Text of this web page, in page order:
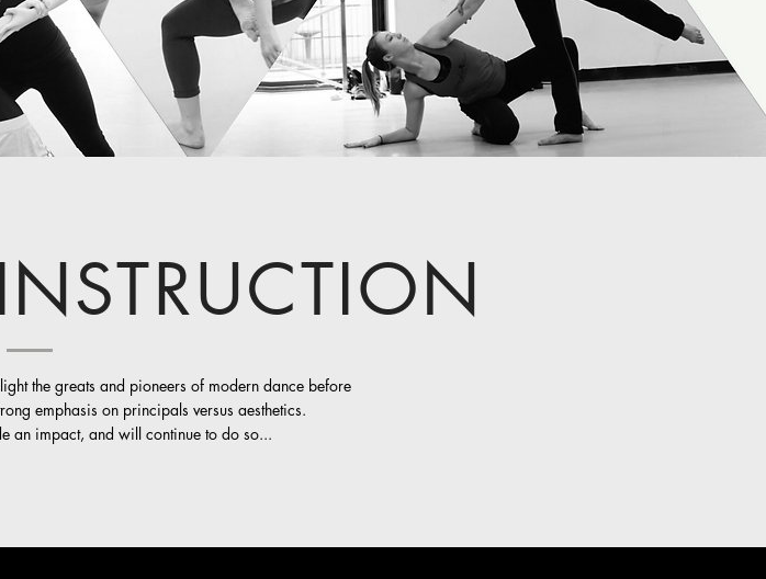
the greats and pioneers of modern dance before
emphasis on principals versus aesthetics.
an impact, and will continue to do so...